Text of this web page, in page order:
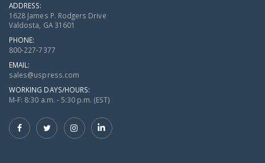
ADDRESS:
1628 James P. Rodgers Drive
Valdosta, GA 31601
PHONE:
800-227-7377
EMAIL:
sales@uspress.com
WORKING DAYS/HOURS:
M-F: 8:30 a.m. - 5:30 p.m. (EST)